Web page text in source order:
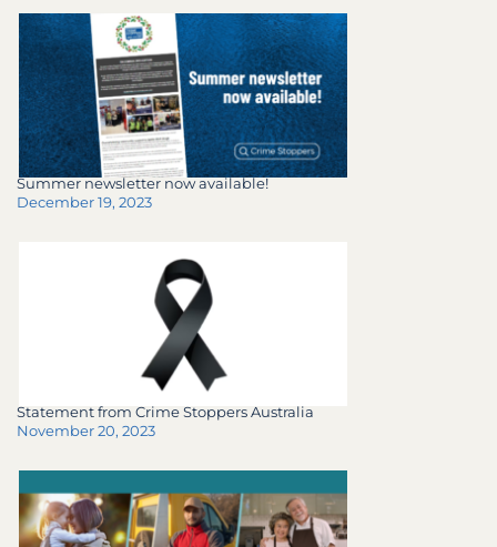
Summer newsletter now available!
December 19, 2023
Statement from Crime Stoppers Australia
November 20, 2023